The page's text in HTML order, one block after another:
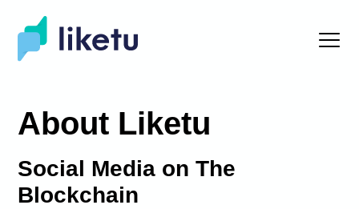
About Liketu
Social Media on The
Blockchain